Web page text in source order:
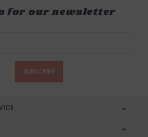
for our newsletter
SUBSCRIBE